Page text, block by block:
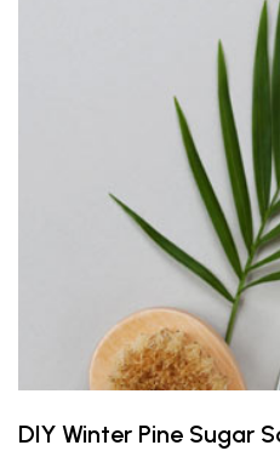
DIY Winter Pine Sugar